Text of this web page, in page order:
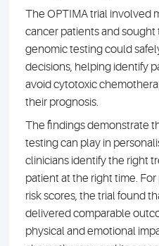
The OPTIMA trial involved
cancer patients and
genomic testing could
decisions, helping identify
avoid cytotoxic
their prognosis.
The findings demonstrate
testing can play in
clinicians identify the right
patient at the right time.
risk scores, the trial found
delivered comparable
physical and emotional